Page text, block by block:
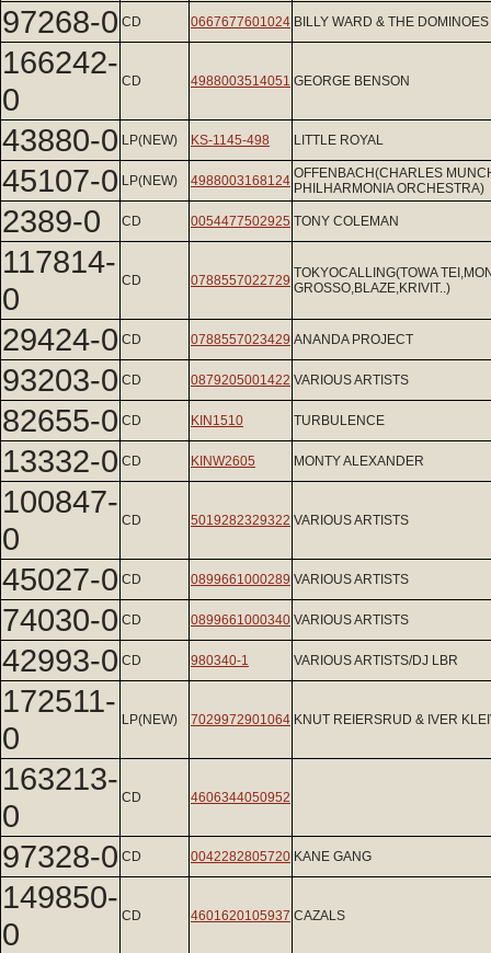
97268-0 CD 0667677601024 BILLY WARD & THE DOMINOES
166242-
0
CD 4988003514051 GEORGE BENSON
43880-0 LP(NEW) KS-1145-498 LITTLE ROYAL
45107-0 LP(NEW) 4988003168124 OFFENBACH(CHARLES
PHILHARMONIA ORCHESTRA)
2389-0 CD 0054477502925 TONY COLEMAN
117814-
0
CD 0788557022729 TOKYOCALLING(TOWA
GROSSO,BLAZE,KRIVIT..)
29424-0 CD 0788557023429 ANANDA PROJECT
93203-0 CD 0879205001422 VARIOUS ARTISTS
82655-0 CD KIN1510 TURBULENCE
13332-0 CD KINW2605 MONTY ALEXANDER
100847-
0
CD 5019282329322 VARIOUS ARTISTS
45027-0 CD 0899661000289 VARIOUS ARTISTS
74030-0 CD 0899661000340 VARIOUS ARTISTS
42993-0 CD 980340-1 VARIOUS ARTISTS/DJ LBR
172511-
0
LP(NEW) 7029972901064 KNUT REIERSRUD & IVER
163213-
0
CD 4606344050952
97328-0 CD 0042282805720 KANE GANG
149850-
0
CD 4601620105937 CAZALS